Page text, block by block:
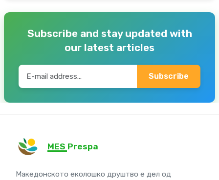
Subscribe and stay updated with
our latest articles
Subscribe
MES Prespa
Македонското еколошко друштво е дел од